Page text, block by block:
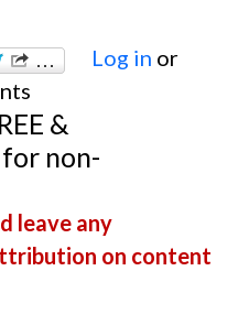
Log in or
&
for non-
leave any
on content